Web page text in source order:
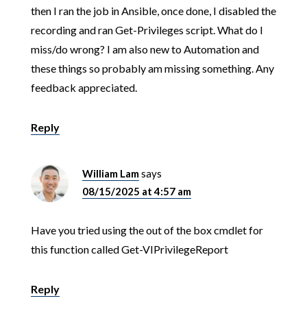
then I ran the job in Ansible, once done, I disabled the
recording and ran Get-Privileges script. What do I
miss/do wrong? I am also new to Automation and
these things so probably am missing something. Any
feedback appreciated.
Reply
William Lamsays
08/15/2025 at 4:57 am
Have you tried using the out of the box cmdlet for
this function called Get-VIPrivilegeReport
Reply